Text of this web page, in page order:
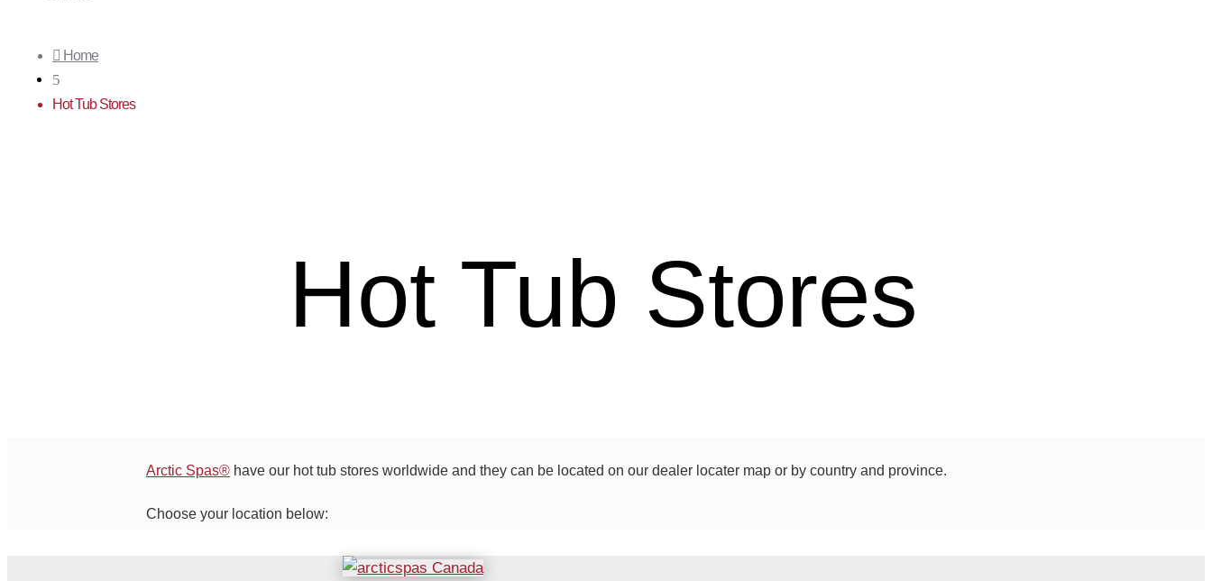
 Home
5
Hot Tub Stores
Hot Tub Stores
Arctic Spas® have our hot tub stores worldwide and they can be located on our dealer locater map or by country and province.
Choose your location below: